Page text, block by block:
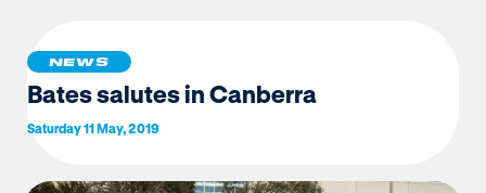
NEWS
Bates salutes in Canberra
Saturday 11 May, 2019